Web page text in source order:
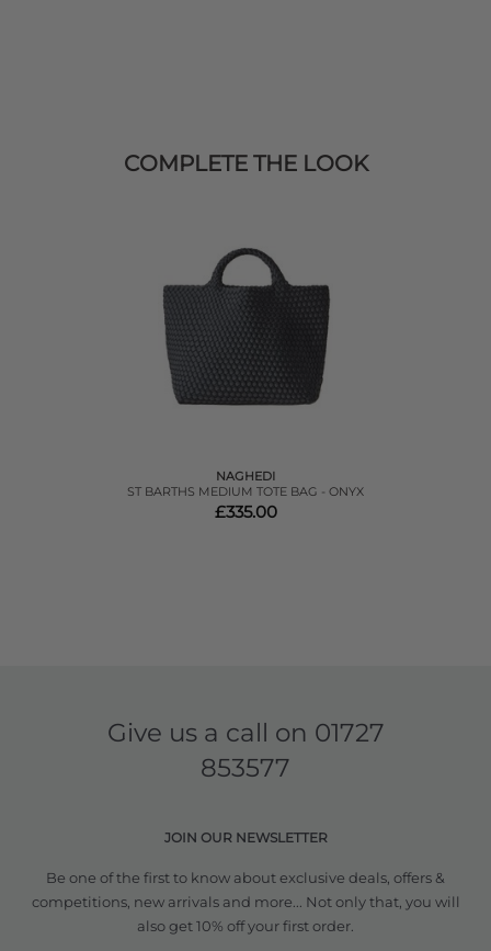
COMPLETE THE LOOK
NAGHEDI
ST BARTHS MEDIUM TOTE BAG - ONYX
£335.00
Give us a call on 01727
853577
JOIN OUR NEWSLETTER
Be one of the first to know about exclusive deals, offers &
competitions, new arrivals and more... Not only that, you will
also get 10% off your first order.